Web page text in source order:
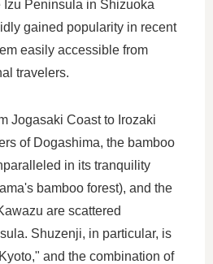
Izu Peninsula in Shizuoka
gained popularity in recent
easily accessible from
travelers.
Jogasaki Coast to Irozaki
of Dogashima, the bamboo
in its tranquility
bamboo forest), and the
are scattered
Shuzenji, in particular, is
and the combination of